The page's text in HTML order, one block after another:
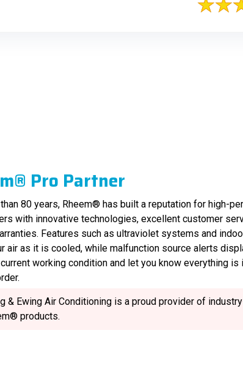
Pro Partner
80 years, Rheem® has built a reputation for high-
with innovative technologies, excellent customer
Features such as ultraviolet systems and
air as it is cooled, while malfunction source alerts
current working condition and let you know everything is
& Ewing Air Conditioning is a proud provider of
products.